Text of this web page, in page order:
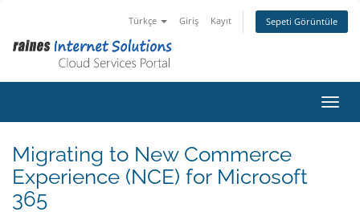
Türkçe Giriş Kayıt Sepeti Görüntüle
Migrating to New Commerce
Experience (NCE) for Microsoft
365